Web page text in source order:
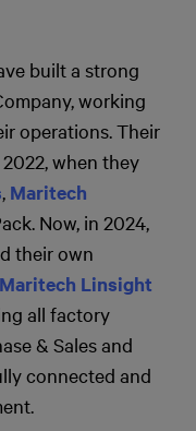
built a strong
working
operations. Their
when they
, Maritech
Now, in 2024,
their own
Maritech Linsight
all factory
& Sales and
connected and